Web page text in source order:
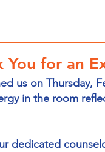
You for an
us on Thursday,
in the room
dedicated